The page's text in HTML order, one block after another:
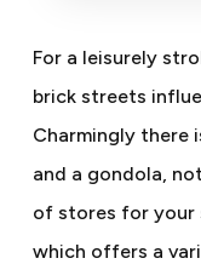
For a leisurely
brick streets
Charmingly there
and a gondola,
of stores for your
which offers a